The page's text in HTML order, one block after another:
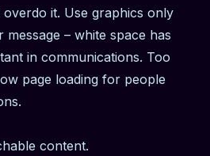
overdo it. Use graphics only
– white space has
in communications. Too
page loading for people
content.